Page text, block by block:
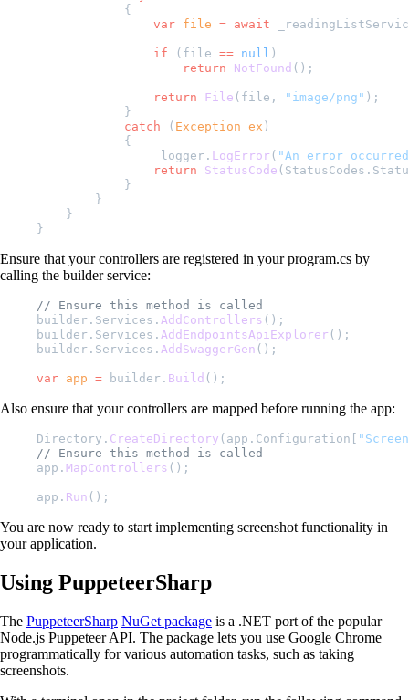
            {
                var
file = await
                if
(file == null )
                    return
NotFound ();
                return
File (file, "image/png" );
            }
            catch
( Exception ex )
            {
                _logger.
LogError ( "An error
                return
StatusCode
            }
        }
    }
}
Ensure that your controllers are registered in your program.cs by
calling the builder service:
// Ensure this method is called
builder.Services. AddControllers ();
builder.Services. AddEndpointsApiExplorer ();
builder.Services. AddSwaggerGen ();
var app = builder. Build ();
Also ensure that your controllers are mapped before running the app:
Directory. CreateDirectory (app.Configuration[
// Ensure this method is called
app. MapControllers ();
app. Run ();
You are now ready to start implementing screenshot functionality in
your application.
Using PuppeteerSharp
The PuppeteerSharp NuGet package is a .NET port of the popular
Node.js Puppeteer API. The package lets you use Google Chrome
programmatically for various automation tasks, such as taking
screenshots.